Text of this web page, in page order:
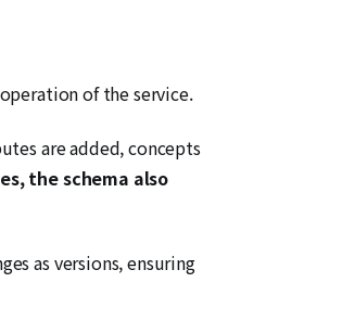
of the service.
are added, concepts
the schema also
as versions, ensuring